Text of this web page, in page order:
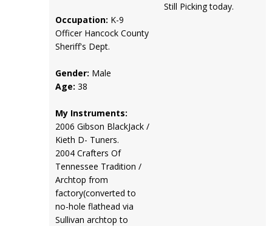
Occupation: K-9
Officer Hancock County
Sheriff's Dept.
Gender: Male
Age: 38
My Instruments:
2006 Gibson BlackJack /
Kieth D- Tuners.
2004 Crafters Of
Tennessee Tradition /
Archtop from
factory(converted to
no-hole flathead via
Sullivan archtop to
Still Picking today.